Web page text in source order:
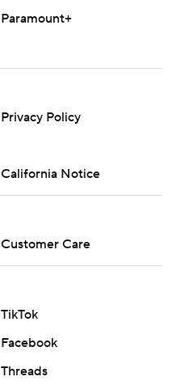
Paramount+
Privacy Policy
California Notice
Customer Care
TikTok
Facebook
Threads